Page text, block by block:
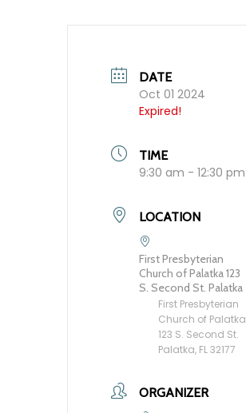
DATE
Oct 01 2024
Expired!
TIME
9:30 am - 12:30 pm
LOCATION
First Presbyterian
Church of Palatka 123
S. Second St. Palatka
First Presbyterian
Church of Palatka
123 S. Second St.
Palatka, FL 32177
ORGANIZER